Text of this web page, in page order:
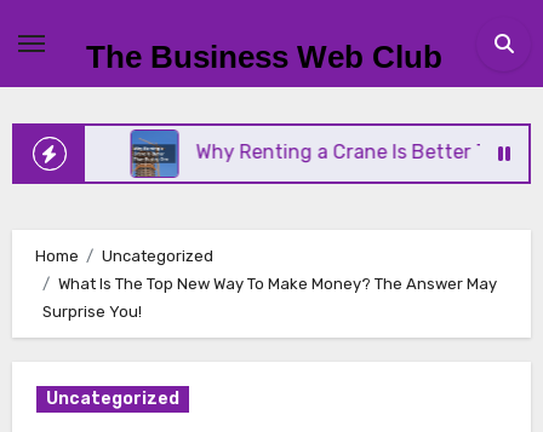
content
The Business Web Club
Why Renting a Crane Is Better Than Buying
Home
Uncategorized
What Is The Top New Way To Make Money? The Answer May
Surprise You!
Uncategorized